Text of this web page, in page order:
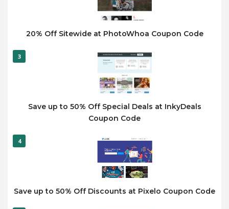
20% Off Sitewide at PhotoWhoa Coupon Code
3
Save up to 50% Off Special Deals at InkyDeals
Coupon Code
4
Save up to 50% Off Discounts at Pixelo Coupon Code